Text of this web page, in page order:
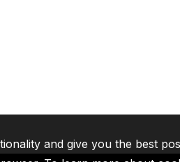
and give you the best